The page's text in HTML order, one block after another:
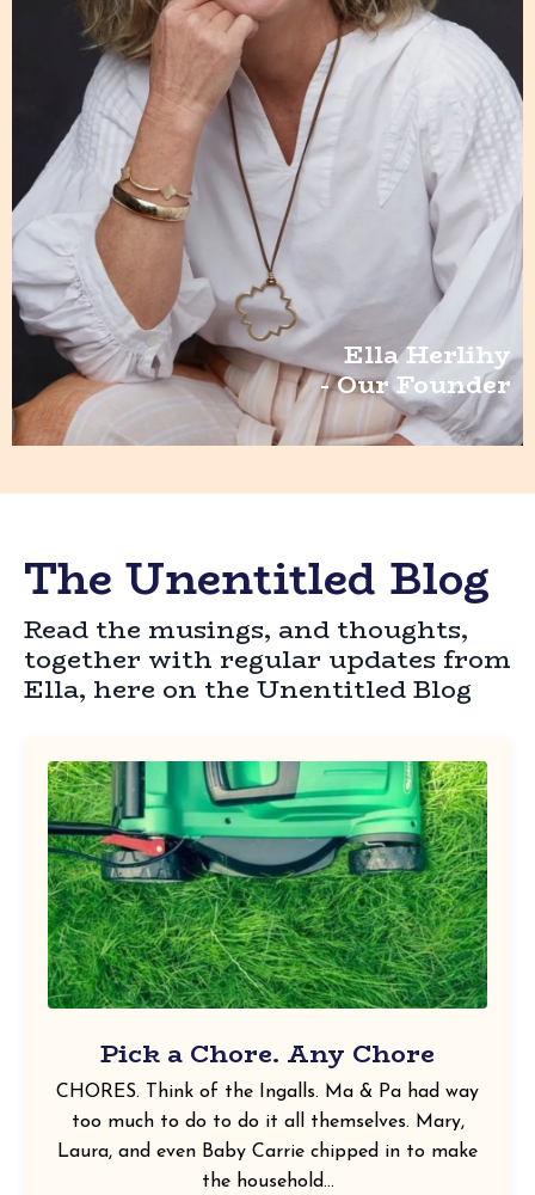
Ella Herlihy
- Our Founder
The Unentitled Blog
Read the musings, and thoughts,
together with regular updates from
Ella, here on the Unentitled Blog
Pick a Chore. Any Chore
CHORES. Think of the Ingalls. Ma & Pa had way
too much to do to do it all themselves. Mary,
Laura, and even Baby Carrie chipped in to make
the household...